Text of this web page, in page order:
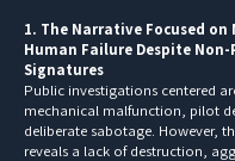
1. The Narrative Focused on
Human Failure Despite
Signatures
Public investigations centered
mechanical malfunction, pilot
deliberate sabotage. However,
reveals a lack of destruction,